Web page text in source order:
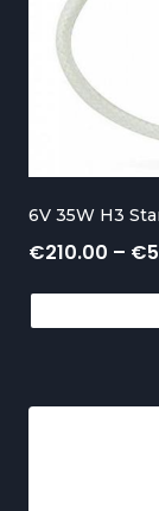
6V 35W H3
€210.00 – €